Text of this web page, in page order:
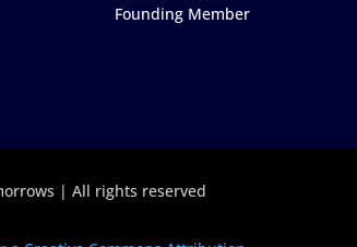
Founding Member
| All rights reserved